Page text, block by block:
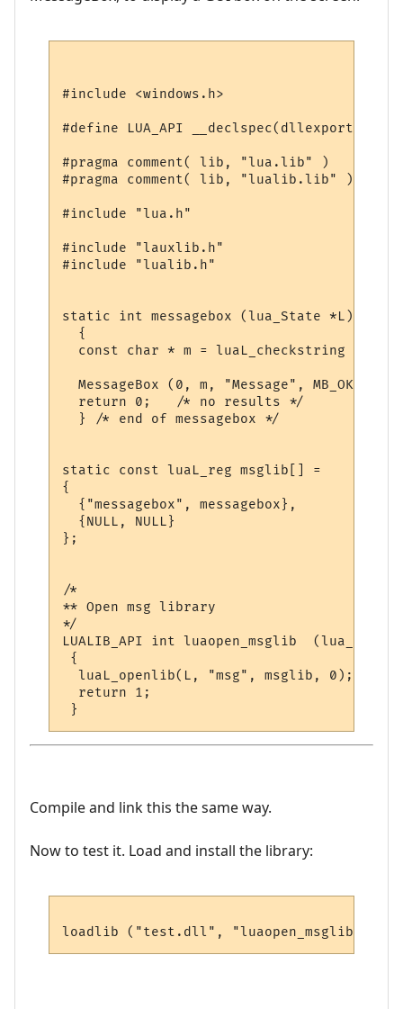
#include <windows.h>
#define LUA_API __declspec(dllexport)
#pragma comment( lib, "lua.lib" )
#pragma comment( lib, "lualib.lib" )
#include "lua.h"
#include "lauxlib.h"
#include "lualib.h"
static int messagebox (lua_State *L)
  {
const char * m = luaL_checkstring (L,
  MessageBox (0, m, "Message", MB_OK);
  return 0;   /* no results */
  } /* end of messagebox */
static const luaL_reg msglib[] =
{
  {"messagebox", messagebox},
  {NULL, NULL}
};
/*
** Open msg library
*/
LUALIB_API int luaopen_msglib  (lua_State
{
  luaL_openlib(L, "msg", msglib, 0);
  return 1;
Compile and link this the same way.
Now to test it. Load and install the library: